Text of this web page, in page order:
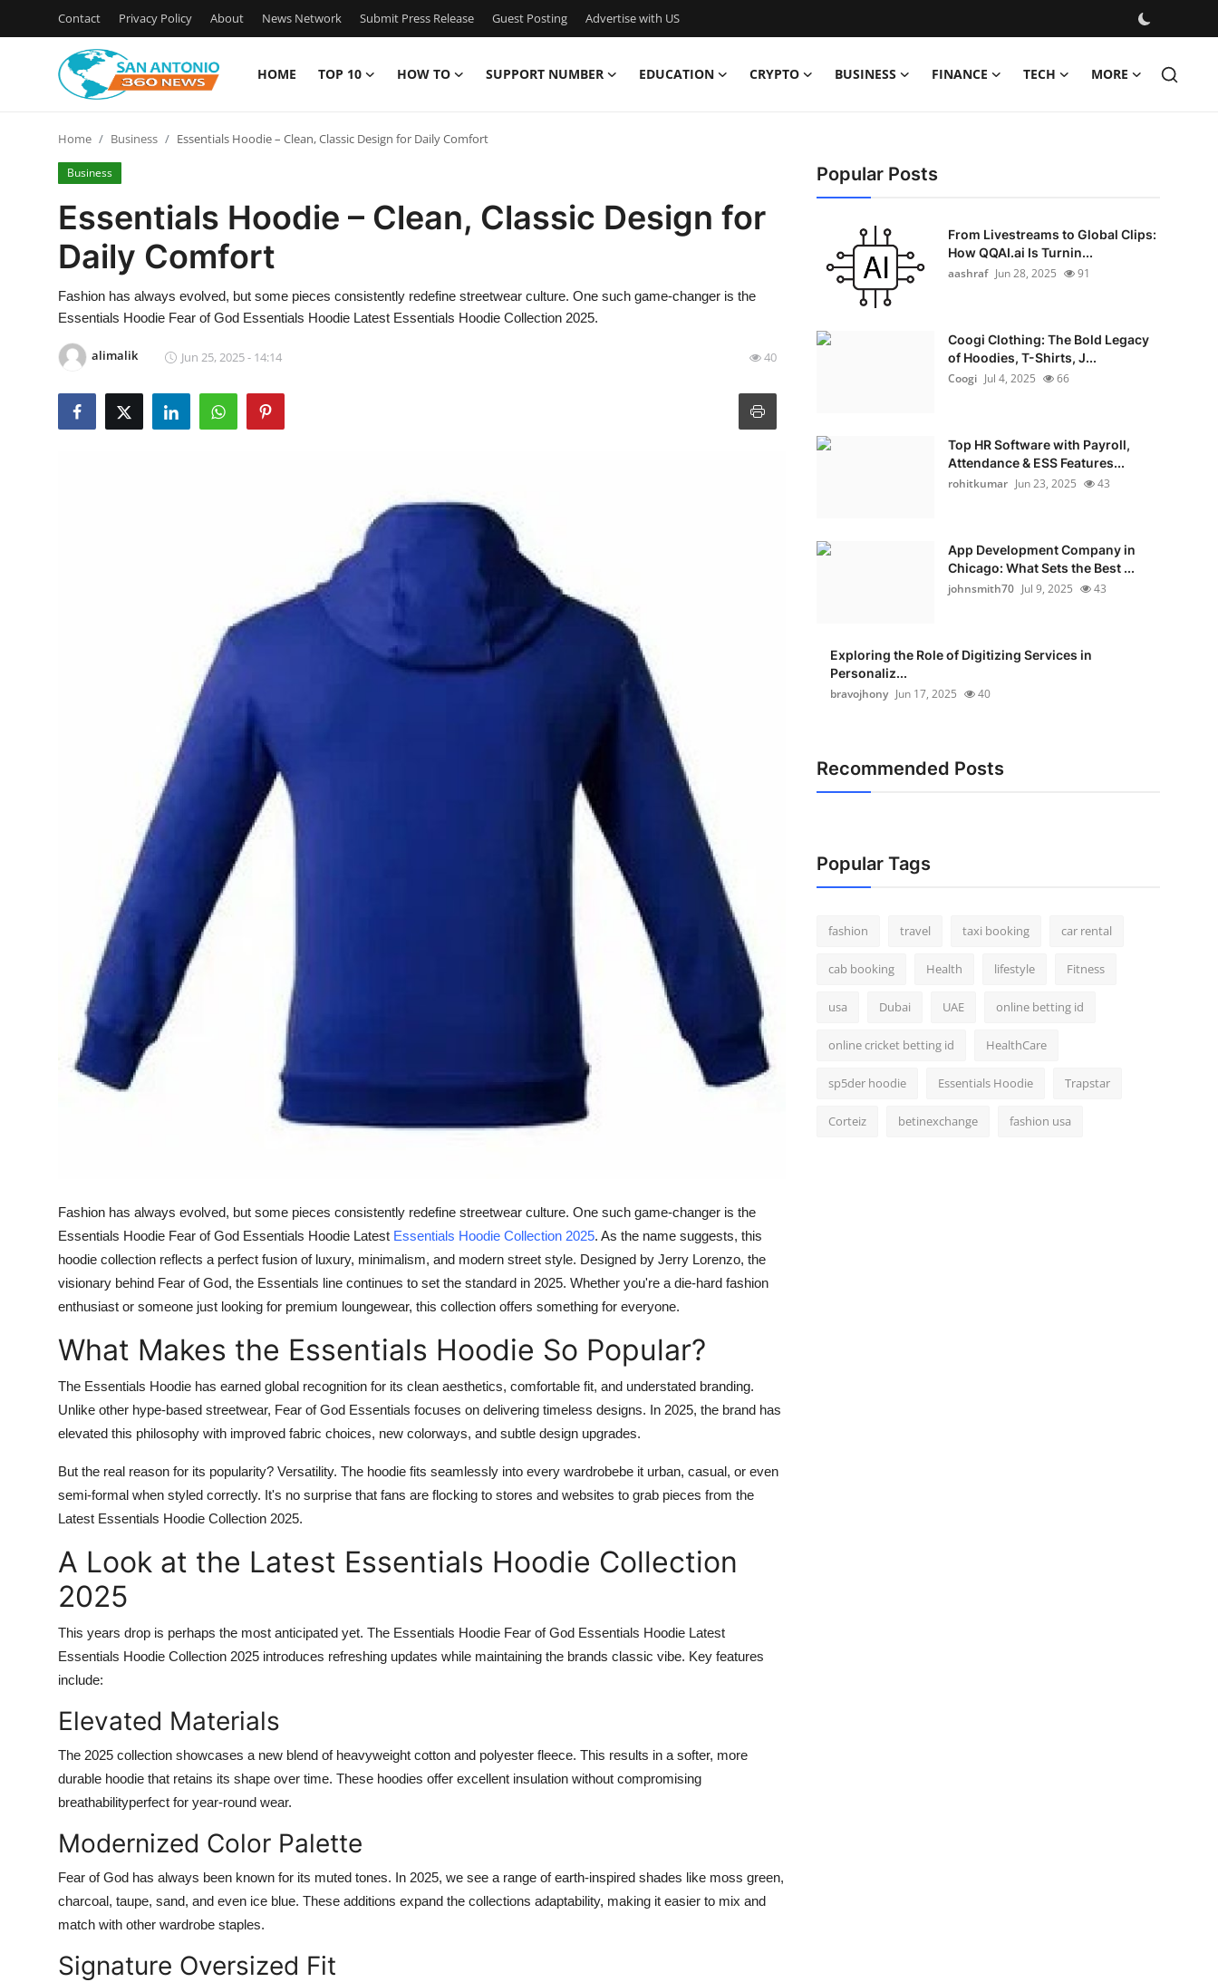
Contact Privacy Policy About News Network Submit Press Release Guest Posting Advertise with US
HOME TOP 10 HOW TO SUPPORT NUMBER EDUCATION CRYPTO BUSINESS FINANCE TECH MORE
Contact
Privacy Policy
News Network
Submit Press Release
Advertise with US
Home Business Essentials Hoodie – Clean, Classic Design for Daily Comfort
Business
Essentials Hoodie – Clean, Classic Design for
Daily Comfort
Fashion has always evolved, but some pieces consistently redefine streetwear culture. One such game-changer is the
Essentials Hoodie Fear of God Essentials Hoodie Latest Essentials Hoodie Collection 2025.
alimalik Jun 25, 2025 - 14:14 40
Fashion has always evolved, but some pieces consistently redefine streetwear culture. One such game-changer is the
Essentials Hoodie Fear of God Essentials Hoodie Latest Essentials Hoodie Collection 2025. As the name suggests, this
hoodie collection reflects a perfect fusion of luxury, minimalism, and modern street style. Designed by Jerry Lorenzo, the
visionary behind Fear of God, the Essentials line continues to set the standard in 2025. Whether you're a die-hard fashion
enthusiast or someone just looking for premium loungewear, this collection offers something for everyone.
What Makes the Essentials Hoodie So Popular?
The Essentials Hoodie has earned global recognition for its clean aesthetics, comfortable fit, and understated branding.
Unlike other hype-based streetwear, Fear of God Essentials focuses on delivering timeless designs. In 2025, the brand has
elevated this philosophy with improved fabric choices, new colorways, and subtle design upgrades.
But the real reason for its popularity? Versatility. The hoodie fits seamlessly into every wardrobebe it urban, casual, or even
semi-formal when styled correctly. It's no surprise that fans are flocking to stores and websites to grab pieces from the
Latest Essentials Hoodie Collection 2025.
A Look at the Latest Essentials Hoodie Collection
2025
This years drop is perhaps the most anticipated yet. The Essentials Hoodie Fear of God Essentials Hoodie Latest
Essentials Hoodie Collection 2025 introduces refreshing updates while maintaining the brands classic vibe. Key features
include:
Elevated Materials
The 2025 collection showcases a new blend of heavyweight cotton and polyester fleece. This results in a softer, more
durable hoodie that retains its shape over time. These hoodies offer excellent insulation without compromising
breathabilityperfect for year-round wear.
Modernized Color Palette
Fear of God has always been known for its muted tones. In 2025, we see a range of earth-inspired shades like moss green,
charcoal, taupe, sand, and even ice blue. These additions expand the collections adaptability, making it easier to mix and
match with other wardrobe staples.
Signature Oversized Fit
Popular Posts
From Livestreams to Global Clips:
How QQAI.ai Is Turnin...
aashraf Jun 28, 2025 91
Coogi Clothing: The Bold Legacy
of Hoodies, T-Shirts, J...
Coogi Jul 4, 2025 66
Top HR Software with Payroll,
Attendance & ESS Features...
rohitkumar Jun 23, 2025 43
App Development Company in
Chicago: What Sets the Best ...
johnsmith70 Jul 9, 2025 43
Exploring the Role of Digitizing Services in
Personaliz...
bravojhony Jun 17, 2025 40
Recommended Posts
Popular Tags
fashion travel taxi booking car rental
cab booking Health lifestyle Fitness
usa Dubai UAE online betting id
online cricket betting id HealthCare
sp5der hoodie Essentials Hoodie Trapstar
Corteiz betinexchange fashion usa